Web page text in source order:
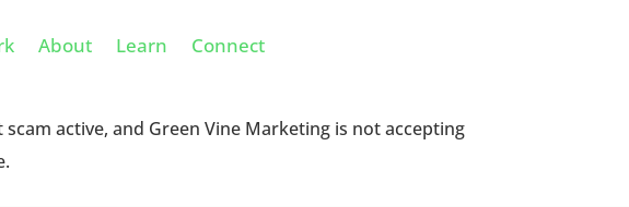
About Learn Connect
active, and Green Vine Marketing is not accepting